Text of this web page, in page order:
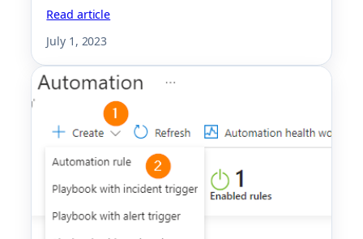
Read article
July 1, 2023